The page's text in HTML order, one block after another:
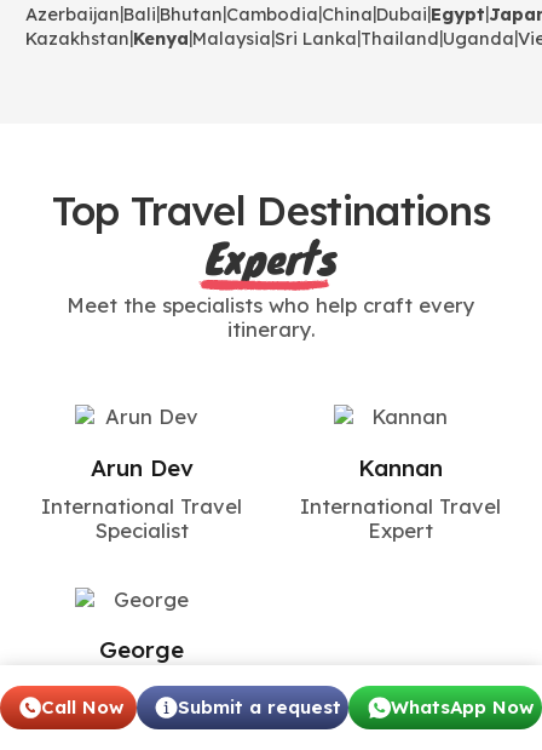
Azerbaijan|Bali|Bhutan|Cambodia|China|Dubai|Egypt|
Kazakhstan|Kenya|Malaysia|Sri Lanka|Thailand|Uganda|
Top Travel Destinations
Experts
Meet the specialists who help craft every
itinerary.
Arun Dev
International Travel
Specialist
Kannan
International Travel
Expert
George
International Travel
Expert
Call Now Submit a request WhatsApp Now